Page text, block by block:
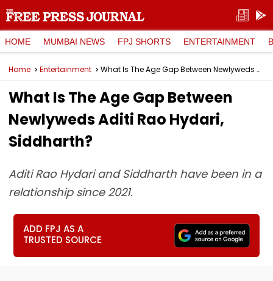
HOME MUMBAI NEWS FPJ SHORTS ENTERTAINMENT
Home Entertainment What Is The Age Gap Between Newlyweds Aditi Rao Hydari, Siddharth?
What Is The Age Gap Between
Newlyweds Aditi Rao Hydari,
Siddharth?
Aditi Rao Hydari and Siddharth have been in a
relationship since 2021.
ADD FPJ AS A
TRUSTED SOURCE